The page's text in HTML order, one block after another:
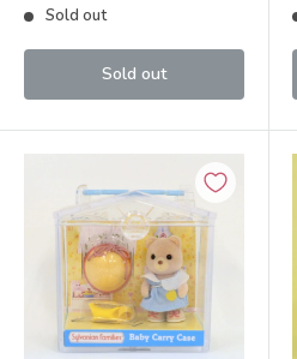
Sold out
Sold out